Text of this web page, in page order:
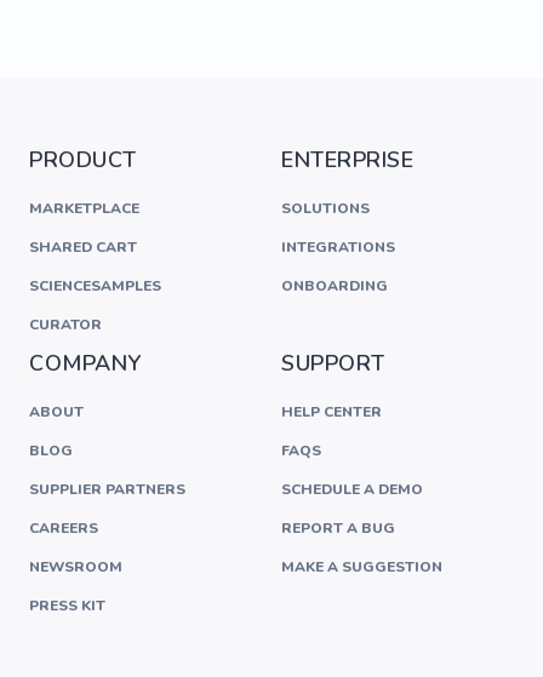
PRODUCT
MARKETPLACE
SHARED CART
SCIENCESAMPLES
CURATOR
ENTERPRISE
SOLUTIONS
INTEGRATIONS
ONBOARDING
COMPANY
ABOUT
BLOG
SUPPLIER PARTNERS
CAREERS
NEWSROOM
PRESS KIT
SUPPORT
HELP CENTER
FAQS
SCHEDULE A DEMO
REPORT A BUG
MAKE A SUGGESTION